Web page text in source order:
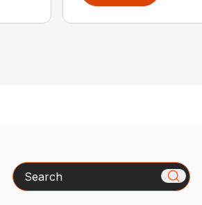
Search